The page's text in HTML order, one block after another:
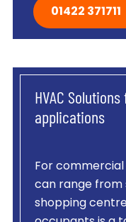
01422 371711
HVAC
applications
For commercial
can range from
shopping